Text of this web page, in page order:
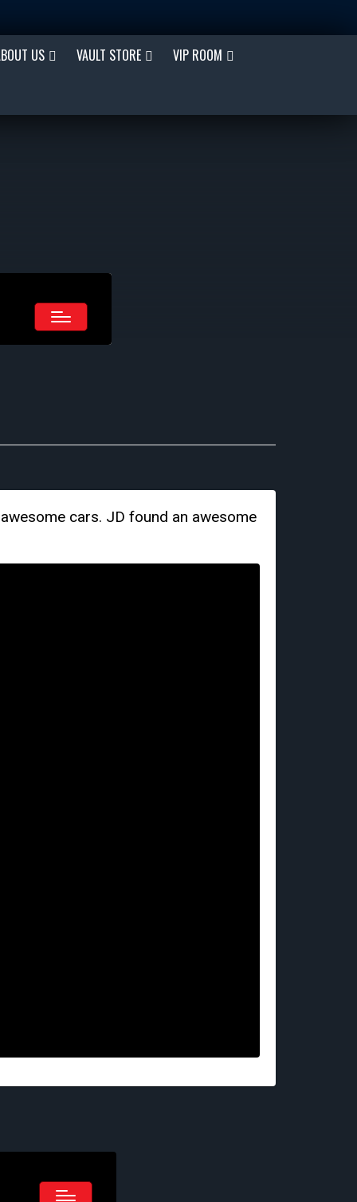
US VAULT STORE VIP ROOM
cars. JD found an awesome